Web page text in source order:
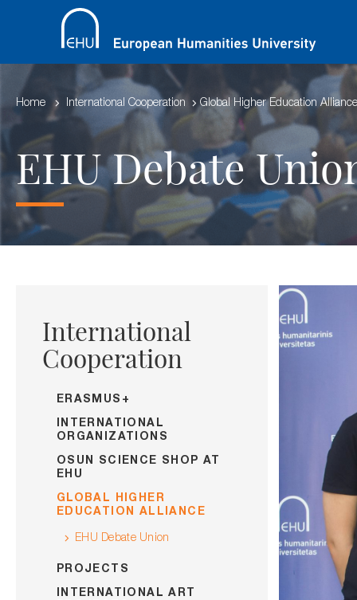
Home International Cooperation Global Higher Education Alliance
EHU Debate
International
Cooperation
ERASMUS+
INTERNATIONAL
ORGANIZATIONS
OSUN SCIENCE SHOP AT
EHU
GLOBAL HIGHER
EDUCATION ALLIANCE
EHU Debate Union
PROJECTS
INTERNATIONAL ART